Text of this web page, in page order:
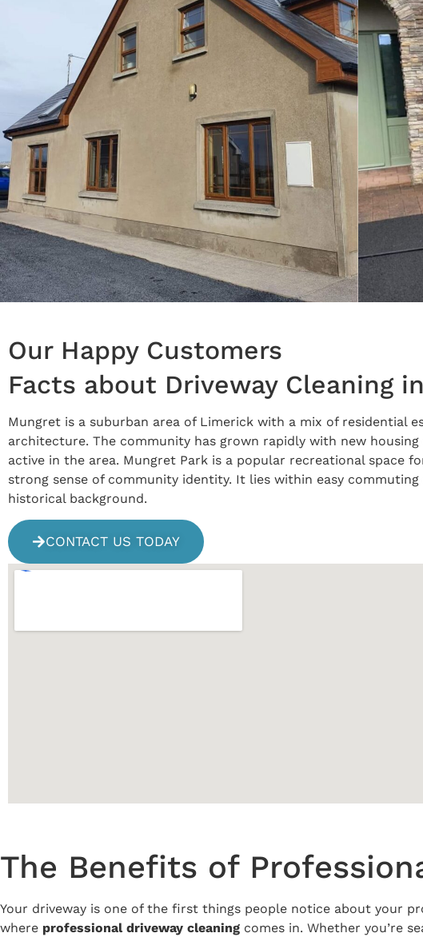
Our Happy Customers
Facts about Driveway Cleaning
Mungret is a suburban area of Limerick with a mix of residential
architecture. The community has grown rapidly with new
active in the area. Mungret Park is a popular recreational space
strong sense of community identity. It lies within easy
historical background.
CONTACT US TODAY
The Benefits of
Your driveway is one of the first things people notice about your
where professional driveway cleaning comes in. Whether you’re